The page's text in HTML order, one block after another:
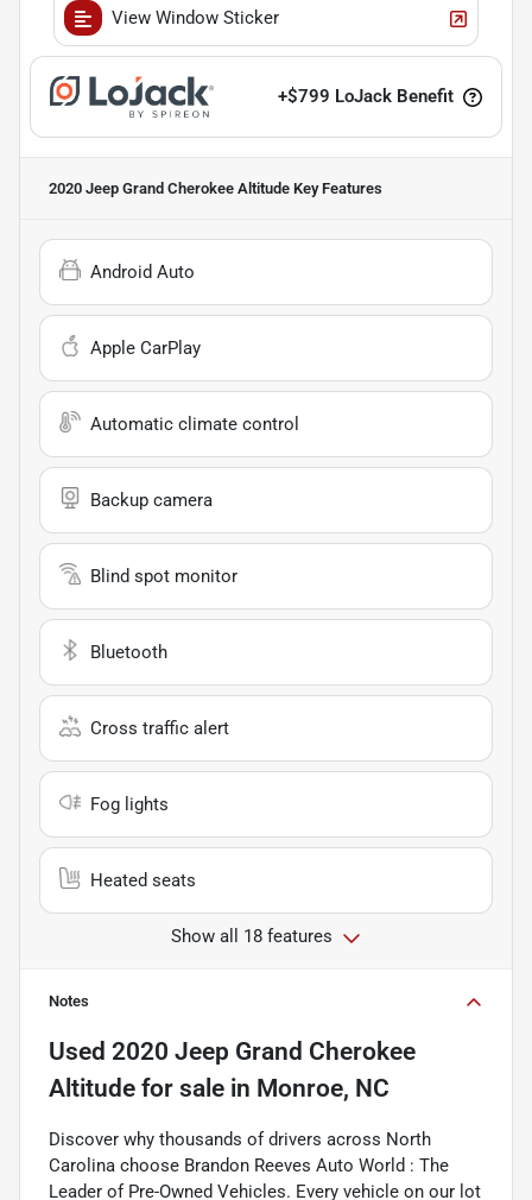
View Window Sticker
+$799 LoJack Benefit
2020 Jeep Grand Cherokee Altitude Key Features
Android Auto
Apple CarPlay
Automatic climate control
Backup camera
Blind spot monitor
Bluetooth
Cross traffic alert
Fog lights
Heated seats
Show all 18 features
Notes
Used 2020 Jeep Grand Cherokee
Altitude for sale in Monroe, NC
Discover why thousands of drivers across North
Carolina choose Brandon Reeves Auto World : The
Leader of Pre-Owned Vehicles. Every vehicle on our lot